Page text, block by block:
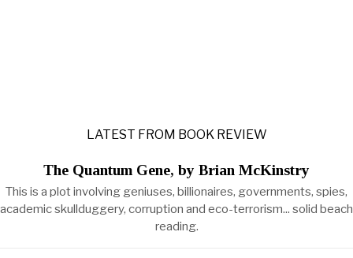
LATEST FROM BOOK REVIEW
The Quantum Gene, by Brian McKinstry
This is a plot involving geniuses, billionaires, governments, spies,
academic skullduggery, corruption and eco-terrorism... solid beach
reading.